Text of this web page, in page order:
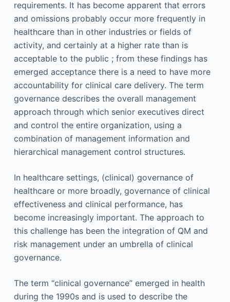
requirements. It has become apparent that errors
and omissions probably occur more frequently in
healthcare than in other industries or fields of
activity, and certainly at a higher rate than is
acceptable to the public ; from these findings has
emerged acceptance there is a need to have more
accountability for clinical care delivery. The term
governance describes the overall management
approach through which senior executives direct
and control the entire organization, using a
combination of management information and
hierarchical management control structures.
In healthcare settings, (clinical) governance of
healthcare or more broadly, governance of clinical
effectiveness and clinical performance, has
become increasingly important. The approach to
this challenge has been the integration of QM and
risk management under an umbrella of clinical
governance.
The term “clinical governance” emerged in health
during the 1990s and is used to describe the